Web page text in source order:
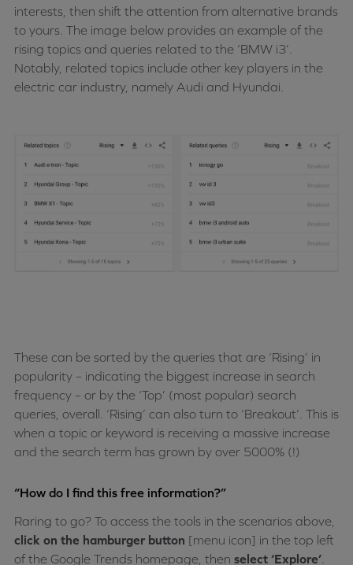
interests, then shift the attention from alternative brands
to yours. The image below provides an example of the
rising topics and queries related to the ‘BMW i3’.
Notably, related topics include other key players in the
electric car industry, namely Audi and Hyundai.
These can be sorted by the queries that are ‘Rising’ in
popularity – indicating the biggest increase in search
frequency – or by the ‘Top’ (most popular) search
queries, overall. ‘Rising’ can also turn to ‘Breakout’. This is
when a topic or keyword is receiving a massive increase
and the search term has grown by over 5000% (!)
“How do I find this free information?”
Raring to go? To access the tools in the scenarios above,
click on the hamburger button [menu icon] in the top left
of the Google Trends homepage, then select ‘Explore’